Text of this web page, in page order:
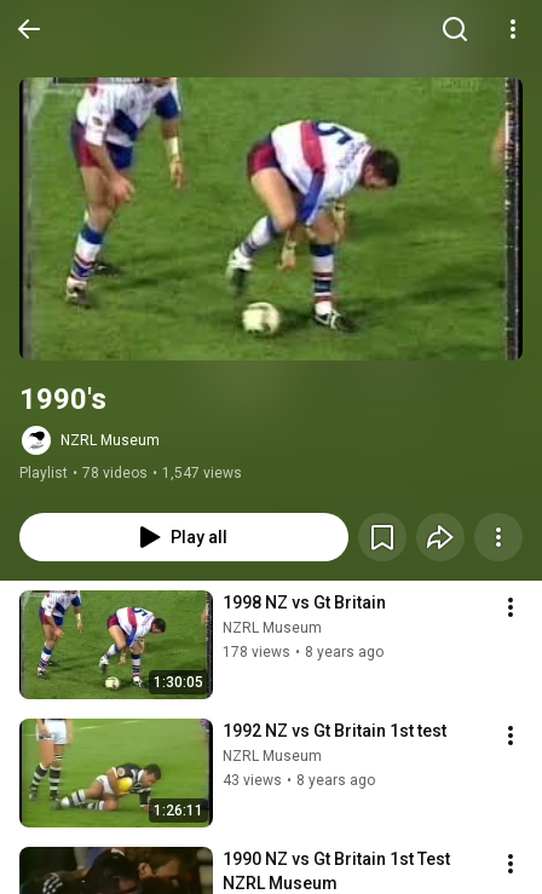
1990's
NZRL Museum
Playlist • 78 videos • 1,547 views
Play all
1:30:05
1998 NZ vs Gt Britain
NZRL Museum
178 views • 8 years ago
1:26:11
1992 NZ vs Gt Britain 1st test
NZRL Museum
43 views • 8 years ago
1990 NZ vs Gt Britain 1st Test
NZRL Museum